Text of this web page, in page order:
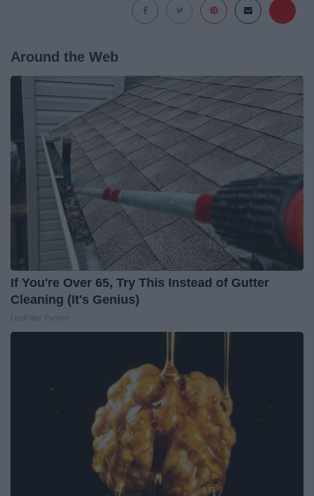
Around the Web
If You're Over 65, Try This Instead of Gutter
Cleaning (It's Genius)